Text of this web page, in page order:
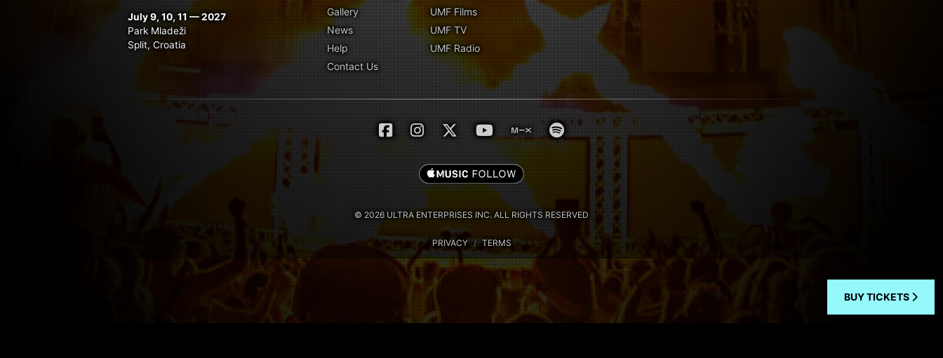
July 9, 10, 11 — 2027
Park Mladeži
Split, Croatia
Gallery
News
Help
Contact Us
UMF Films
UMF TV
UMF Radio
© 2026 ULTRA ENTERPRISES INC. ALL RIGHTS RESERVED
PRIVACY / TERMS
BUY TICKETS